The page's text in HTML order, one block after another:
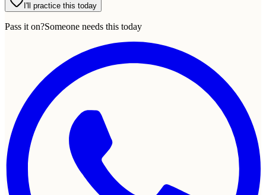
I'll practice this today
Pass it on?Someone needs this today